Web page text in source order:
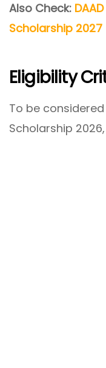
Also Check:
Scholarship 2027
Eligibility
To be
Scholarship